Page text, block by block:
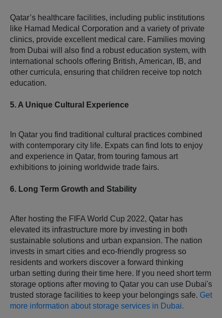
Qatar’s healthcare facilities, including public institutions
like Hamad Medical Corporation and a variety of private
clinics, provide excellent medical care. Families moving
from Dubai will also find a robust education system, with
international schools offering British, American, IB, and
other curricula, ensuring that children receive top notch
education.
5. A Unique Cultural Experience
In Qatar you find traditional cultural practices combined
with contemporary city life. Expats can find lots to enjoy
and experience in Qatar, from touring famous art
exhibitions to joining worldwide trade fairs.
6. Long Term Growth and Stability
After hosting the FIFA World Cup 2022, Qatar has
elevated its infrastructure more by investing in both
sustainable solutions and urban expansion. The nation
invests in smart cities and eco-friendly progress so
residents and workers discover a forward thinking
urban setting during their time here. If you need short term
storage options after moving to Qatar you can use Dubai's
trusted storage facilities to keep your belongings safe. Get
more information about storage services in Dubai.